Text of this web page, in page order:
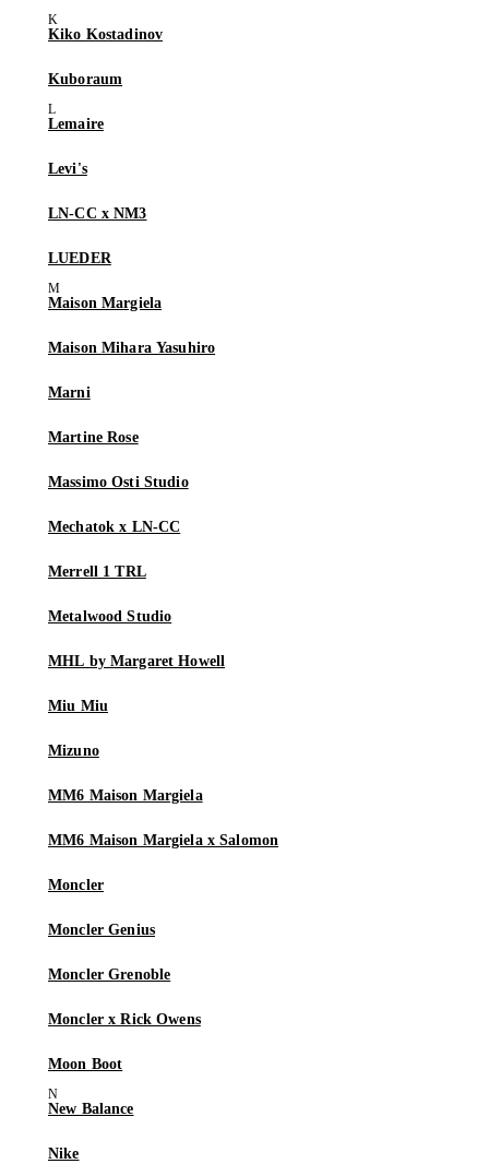
Kiko Kostadinov
Kuboraum
Lemaire
Levi's
LN-CC x NM3
LUEDER
Maison Margiela
Maison Mihara Yasuhiro
Marni
Martine Rose
Massimo Osti Studio
Mechatok x LN-CC
Merrell 1 TRL
Metalwood Studio
MHL by Margaret Howell
Miu Miu
Mizuno
MM6 Maison Margiela
MM6 Maison Margiela x Salomon
Moncler
Moncler Genius
Moncler Grenoble
Moncler x Rick Owens
Moon Boot
New Balance
Nike